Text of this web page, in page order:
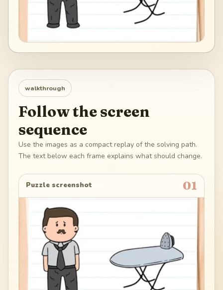
walkthrough
Follow the screen
sequence
Use the images as a compact replay of the solving path.
The text below each frame explains what should change.
Puzzle screenshot 01